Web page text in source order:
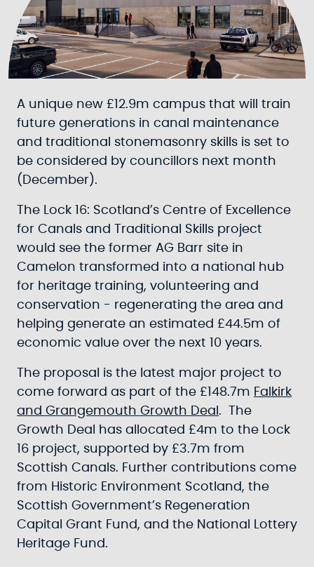
A unique new £12.9m campus that will train
future generations in canal maintenance
and traditional stonemasonry skills is set to
be considered by councillors next month
(December).
The Lock 16: Scotland’s Centre of Excellence
for Canals and Traditional Skills project
would see the former AG Barr site in
Camelon transformed into a national hub
for heritage training, volunteering and
conservation - regenerating the area and
helping generate an estimated £44.5m of
economic value over the next 10 years.
The proposal is the latest major project to
come forward as part of the £148.7m Falkirk
and Grangemouth Growth Deal . The
Growth Deal has allocated £4m to the Lock
16 project, supported by £3.7m from
Scottish Canals. Further contributions come
from Historic Environment Scotland, the
Scottish Government’s Regeneration
Capital Grant Fund, and the National Lottery
Heritage Fund.